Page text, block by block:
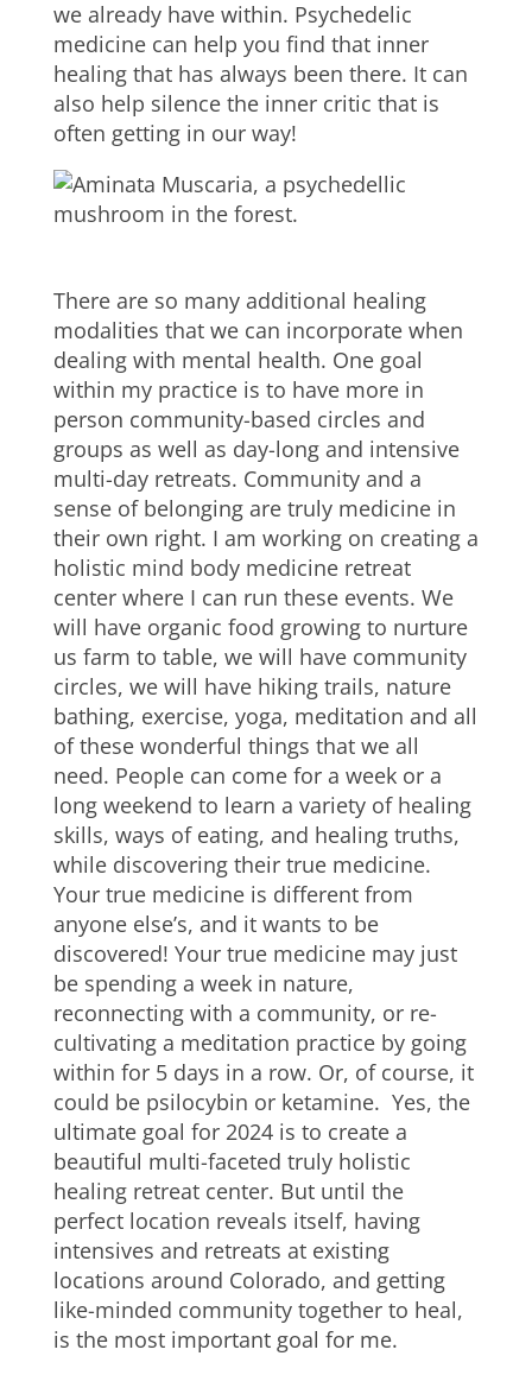
we already have within. Psychedelic
medicine can help you find that inner
healing that has always been there. It can
also help silence the inner critic that is
often getting in our way!
There are so many additional healing
modalities that we can incorporate when
dealing with mental health. One goal
within my practice is to have more in
person community-based circles and
groups as well as day-long and intensive
multi-day retreats. Community and a
sense of belonging are truly medicine in
their own right. I am working on creating a
holistic mind body medicine retreat
center where I can run these events. We
will have organic food growing to nurture
us farm to table, we will have community
circles, we will have hiking trails, nature
bathing, exercise, yoga, meditation and all
of these wonderful things that we all
need. People can come for a week or a
long weekend to learn a variety of healing
skills, ways of eating, and healing truths,
while discovering their true medicine.
Your true medicine is different from
anyone else’s, and it wants to be
discovered! Your true medicine may just
be spending a week in nature,
reconnecting with a community, or re-
cultivating a meditation practice by going
within for 5 days in a row. Or, of course, it
could be psilocybin or ketamine. Yes, the
ultimate goal for 2024 is to create a
beautiful multi-faceted truly holistic
healing retreat center. But until the
perfect location reveals itself, having
intensives and retreats at existing
locations around Colorado, and getting
like-minded community together to heal,
is the most important goal for me.